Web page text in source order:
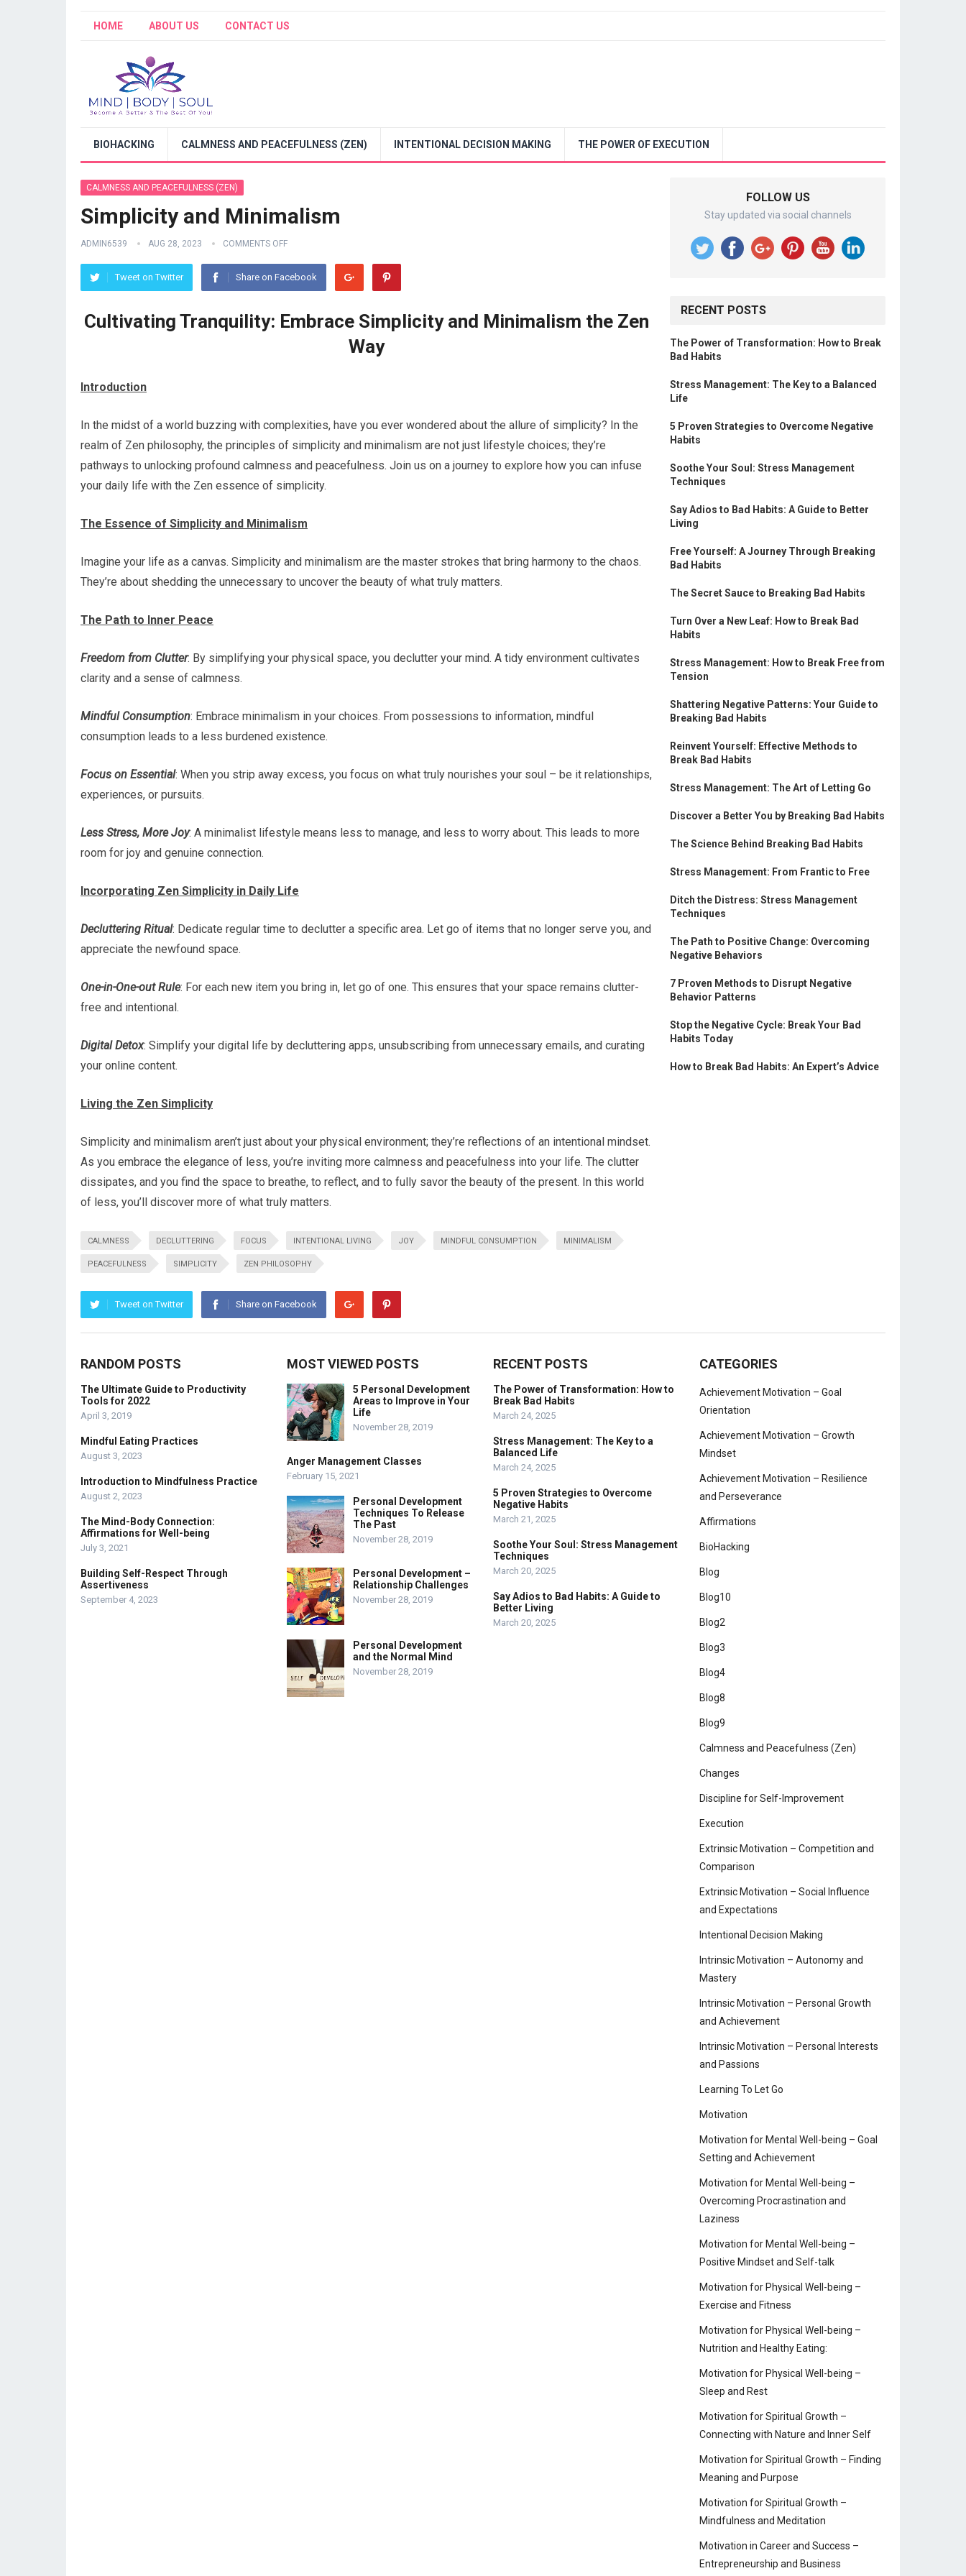
HOME ABOUT US CONTACT US
BIOHACKING CALMNESS AND PEACEFULNESS (ZEN) INTENTIONAL DECISION MAKING THE POWER OF EXECUTION
CALMNESS AND PEACEFULNESS (ZEN)
Simplicity and Minimalism
ADMIN6539 AUG 28, 2023 COMMENTS OFF
Tweet on Twitter Share on Facebook
Cultivating Tranquility: Embrace Simplicity and Minimalism the Zen
Way
Introduction
In the midst of a world buzzing with complexities, have you ever wondered about the allure of simplicity? In the
realm of Zen philosophy, the principles of simplicity and minimalism are not just lifestyle choices; they’re
pathways to unlocking profound calmness and peacefulness. Join us on a journey to explore how you can infuse
your daily life with the Zen essence of simplicity.
The Essence of Simplicity and Minimalism
Imagine your life as a canvas. Simplicity and minimalism are the master strokes that bring harmony to the chaos.
They’re about shedding the unnecessary to uncover the beauty of what truly matters.
The Path to Inner Peace
Freedom from Clutter: By simplifying your physical space, you declutter your mind. A tidy environment cultivates
clarity and a sense of calmness.
Mindful Consumption: Embrace minimalism in your choices. From possessions to information, mindful
consumption leads to a less burdened existence.
Focus on Essential: When you strip away excess, you focus on what truly nourishes your soul – be it relationships,
experiences, or pursuits.
Less Stress, More Joy: A minimalist lifestyle means less to manage, and less to worry about. This leads to more
room for joy and genuine connection.
Incorporating Zen Simplicity in Daily Life
Decluttering Ritual: Dedicate regular time to declutter a specific area. Let go of items that no longer serve you, and
appreciate the newfound space.
One-in-One-out Rule: For each new item you bring in, let go of one. This ensures that your space remains clutter-
free and intentional.
Digital Detox: Simplify your digital life by decluttering apps, unsubscribing from unnecessary emails, and curating
your online content.
Living the Zen Simplicity
Simplicity and minimalism aren’t just about your physical environment; they’re reflections of an intentional mindset.
As you embrace the elegance of less, you’re inviting more calmness and peacefulness into your life. The clutter
dissipates, and you find the space to breathe, to reflect, and to fully savor the beauty of the present. In this world
of less, you’ll discover more of what truly matters.
CALMNESS DECLUTTERING FOCUS INTENTIONAL LIVING JOY MINDFUL CONSUMPTION MINIMALISM
PEACEFULNESS SIMPLICITY ZEN PHILOSOPHY
Tweet on Twitter Share on Facebook
FOLLOW US
Stay updated via social channels
RECENT POSTS
The Power of Transformation: How to Break
Bad Habits
Stress Management: The Key to a Balanced
Life
5 Proven Strategies to Overcome Negative
Habits
Soothe Your Soul: Stress Management
Techniques
Say Adios to Bad Habits: A Guide to Better
Living
Free Yourself: A Journey Through Breaking
Bad Habits
The Secret Sauce to Breaking Bad Habits
Turn Over a New Leaf: How to Break Bad
Habits
Stress Management: How to Break Free from
Tension
Shattering Negative Patterns: Your Guide to
Breaking Bad Habits
Reinvent Yourself: Effective Methods to
Break Bad Habits
Stress Management: The Art of Letting Go
Discover a Better You by Breaking Bad Habits
The Science Behind Breaking Bad Habits
Stress Management: From Frantic to Free
Ditch the Distress: Stress Management
Techniques
The Path to Positive Change: Overcoming
Negative Behaviors
7 Proven Methods to Disrupt Negative
Behavior Patterns
Stop the Negative Cycle: Break Your Bad
Habits Today
How to Break Bad Habits: An Expert’s Advice
RANDOM POSTS
The Ultimate Guide to Productivity
Tools for 2022
April 3, 2019
Mindful Eating Practices
August 3, 2023
Introduction to Mindfulness Practice
August 2, 2023
The Mind-Body Connection:
Affirmations for Well-being
July 3, 2021
Building Self-Respect Through
Assertiveness
September 4, 2023
MOST VIEWED POSTS
5 Personal Development
Areas to Improve in Your
Life
November 28, 2019
Anger Management Classes
February 15, 2021
Personal Development
Techniques To Release
The Past
November 28, 2019
Personal Development –
Relationship Challenges
November 28, 2019
Personal Development
and the Normal Mind
November 28, 2019
RECENT POSTS
The Power of Transformation: How to
Break Bad Habits
March 24, 2025
Stress Management: The Key to a
Balanced Life
March 24, 2025
5 Proven Strategies to Overcome
Negative Habits
March 21, 2025
Soothe Your Soul: Stress Management
Techniques
March 20, 2025
Say Adios to Bad Habits: A Guide to
Better Living
March 20, 2025
CATEGORIES
Achievement Motivation – Goal
Orientation
Achievement Motivation – Growth
Mindset
Achievement Motivation – Resilience
and Perseverance
Affirmations
BioHacking
Blog
Blog10
Blog2
Blog3
Blog4
Blog8
Blog9
Calmness and Peacefulness (Zen)
Changes
Discipline for Self-Improvement
Execution
Extrinsic Motivation – Competition and
Comparison
Extrinsic Motivation – Social Influence
and Expectations
Intentional Decision Making
Intrinsic Motivation – Autonomy and
Mastery
Intrinsic Motivation – Personal Growth
and Achievement
Intrinsic Motivation – Personal Interests
and Passions
Learning To Let Go
Motivation
Motivation for Mental Well-being – Goal
Setting and Achievement
Motivation for Mental Well-being –
Overcoming Procrastination and
Laziness
Motivation for Mental Well-being –
Positive Mindset and Self-talk
Motivation for Physical Well-being –
Exercise and Fitness
Motivation for Physical Well-being –
Nutrition and Healthy Eating:
Motivation for Physical Well-being –
Sleep and Rest
Motivation for Spiritual Growth –
Connecting with Nature and Inner Self
Motivation for Spiritual Growth – Finding
Meaning and Purpose
Motivation for Spiritual Growth –
Mindfulness and Meditation
Motivation in Career and Success –
Entrepreneurship and Business